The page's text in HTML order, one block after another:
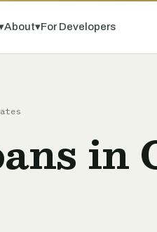
About▾For Developers
in